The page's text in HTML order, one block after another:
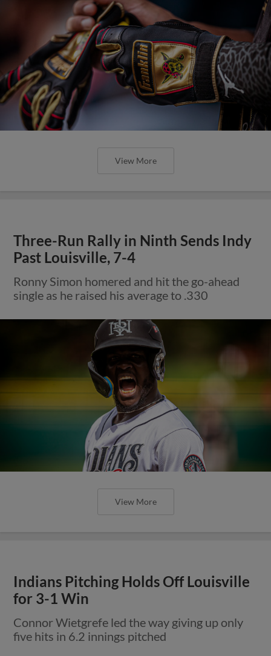
View More
Three-Run Rally in Ninth Sends Indy
Past Louisville, 7-4
Ronny Simon homered and hit the go-ahead
single as he raised his average to .330
View More
Indians Pitching Holds Off Louisville
for 3-1 Win
Connor Wietgrefe led the way giving up only
five hits in 6.2 innings pitched